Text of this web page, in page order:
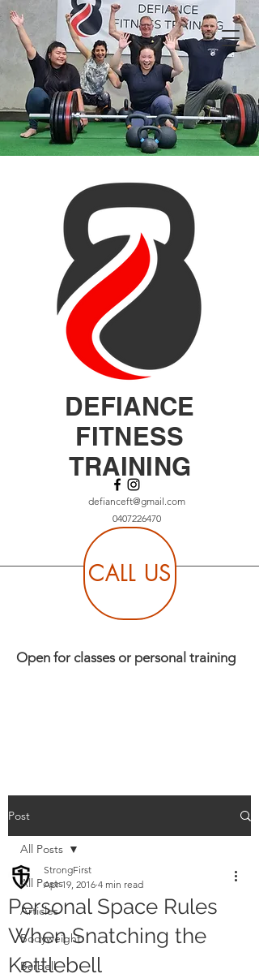
DEFIANCE
FITNESS
TRAINING
defianceft@gmail.com
0407226470
CALL US
Open for classes or personal training
Post
All Posts
Articles
Bodyweight
Barbell
All Posts
Personal Space Rules
When Snatching the
Kettlebell
StrongFirst
Apr 19, 2016 4 min read